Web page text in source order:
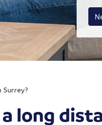
long